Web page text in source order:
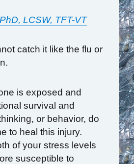
LCSW, TFT-VT
catch it like the flu or
is exposed and
survival and
or behavior, do
to heal this injury.
of your stress levels
susceptible to